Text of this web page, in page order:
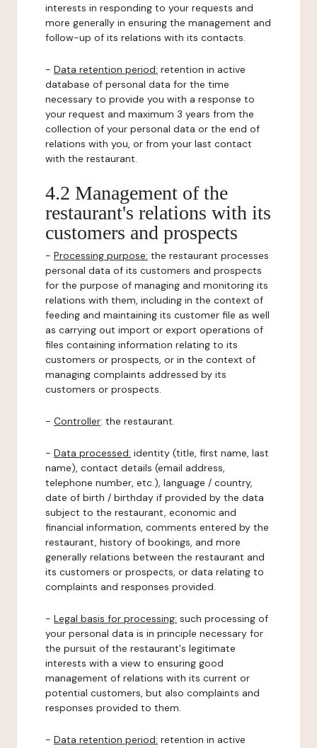
interests in responding to your requests and
more generally in ensuring the management and
follow-up of its relations with its contacts.
- Data retention period: retention in active
database of personal data for the time
necessary to provide you with a response to
your request and maximum 3 years from the
collection of your personal data or the end of
relations with you, or from your last contact
with the restaurant.
4.2 Management of the
restaurant's relations with its
customers and prospects
- Processing purpose: the restaurant processes
personal data of its customers and prospects
for the purpose of managing and monitoring its
relations with them, including in the context of
feeding and maintaining its customer file as well
as carrying out import or export operations of
files containing information relating to its
customers or prospects, or in the context of
managing complaints addressed by its
customers or prospects.
- Controller: the restaurant.
- Data processed: identity (title, first name, last
name), contact details (email address,
telephone number, etc.), language / country,
date of birth / birthday if provided by the data
subject to the restaurant, economic and
financial information, comments entered by the
restaurant, history of bookings, and more
generally relations between the restaurant and
its customers or prospects, or data relating to
complaints and responses provided.
- Legal basis for processing: such processing of
your personal data is in principle necessary for
the pursuit of the restaurant's legitimate
interests with a view to ensuring good
management of relations with its current or
potential customers, but also complaints and
responses provided to them.
- Data retention period: retention in active